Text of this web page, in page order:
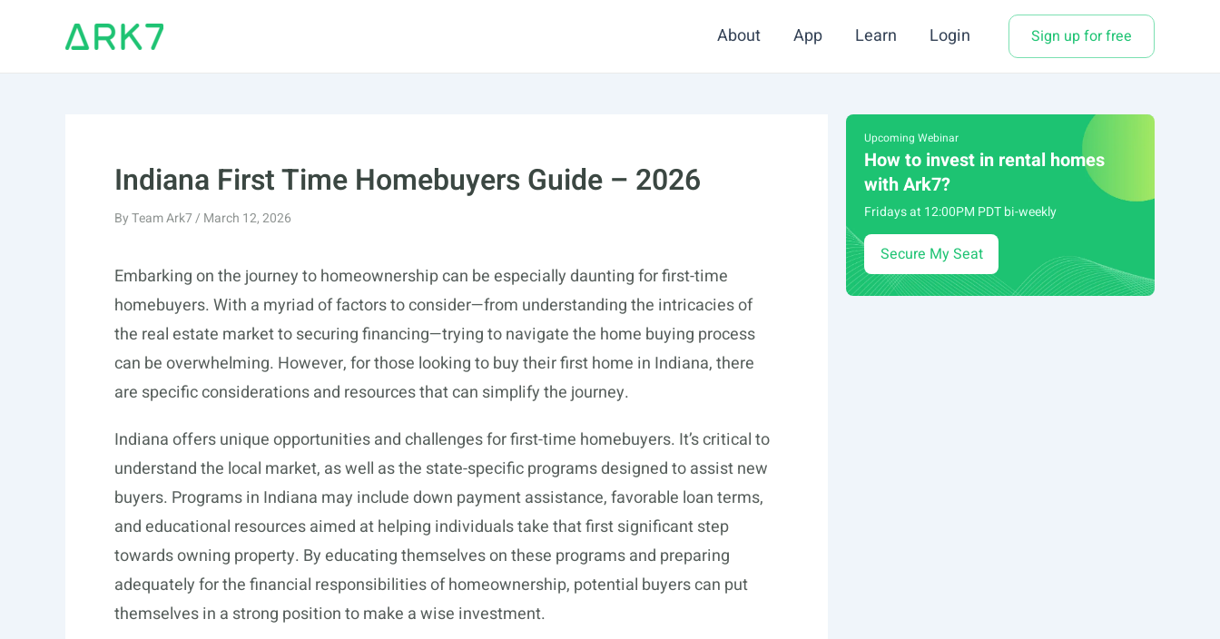
About App Learn Login Sign up for free
Indiana First Time Homebuyers Guide – 2026
ByTeam Ark7/ March 12, 2026
Embarking on the journey to homeownership can be especially daunting for first-time
homebuyers. With a myriad of factors to consider—from understanding the intricacies of
the real estate market to securing financing—trying to navigate the home buying process
can be overwhelming. However, for those looking to buy their first home in Indiana, there
are specific considerations and resources that can simplify the journey.
Indiana offers unique opportunities and challenges for first-time homebuyers. It’s critical to
understand the local market, as well as the state-specific programs designed to assist new
buyers. Programs in Indiana may include down payment assistance, favorable loan terms,
and educational resources aimed at helping individuals take that first significant step
towards owning property. By educating themselves on these programs and preparing
adequately for the financial responsibilities of homeownership, potential buyers can put
themselves in a strong position to make a wise investment.
Upcoming Webinar
How to invest in rental homes
with Ark7?
Fridays at 12:00PM PDT bi-weekly
Secure My Seat